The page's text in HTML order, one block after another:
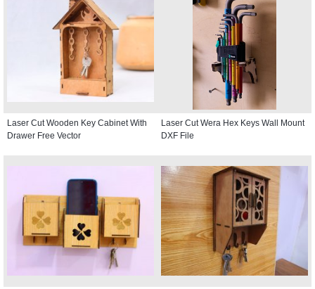
Laser Cut Wooden Key Cabinet With
Drawer Free Vector
Laser Cut Wera Hex Keys Wall Mount
DXF File